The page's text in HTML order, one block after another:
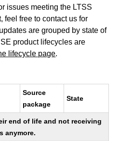
issues meeting the LTSS
feel free to contact us for
are grouped by state of
product lifecycles are
lifecycle page.
Source
package
State
end of life and not receiving
anymore.